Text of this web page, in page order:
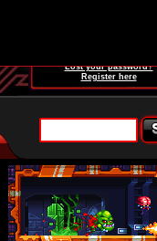
Lost your password?
Register here